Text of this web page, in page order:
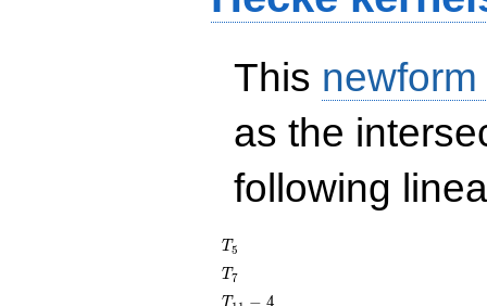
This
as the
following
T_{5}
T5
T_{7}
T7
T_{11}
− 4